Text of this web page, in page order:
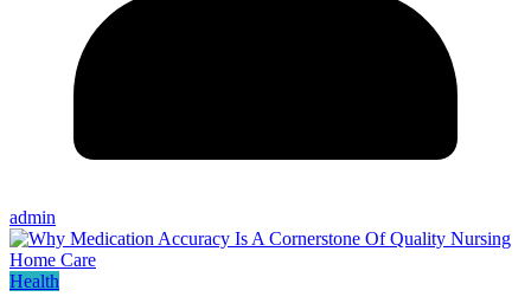
admin
Health